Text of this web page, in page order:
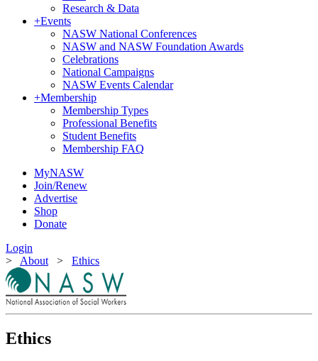
Research & Data
+Events
NASW National Conferences
NASW and NASW Foundation Awards
Celebrations
National Campaigns
NASW Events Calendar
+Membership
Membership Types
Professional Benefits
Student Benefits
Membership FAQ
MyNASW
Join/Renew
Advertise
Shop
Donate
Login
> About > Ethics
Ethics